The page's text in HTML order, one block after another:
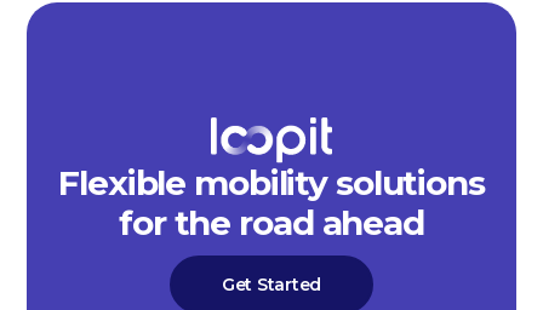
Flexible mobility solutions
for the road ahead
Get Started